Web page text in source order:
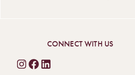
CONNECT WITH US